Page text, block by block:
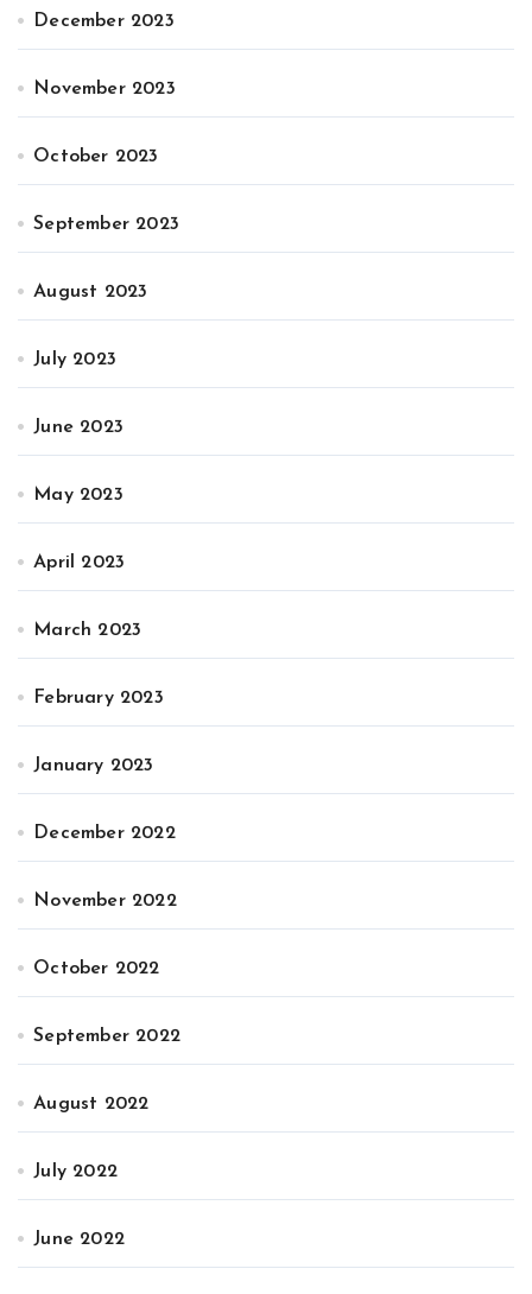
December 2023
November 2023
October 2023
September 2023
August 2023
July 2023
June 2023
May 2023
April 2023
March 2023
February 2023
January 2023
December 2022
November 2022
October 2022
September 2022
August 2022
July 2022
June 2022